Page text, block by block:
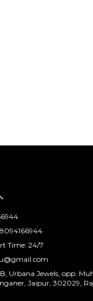
Time: 24/7
Urbana Jewels, opp.
Jaipur, 302029,